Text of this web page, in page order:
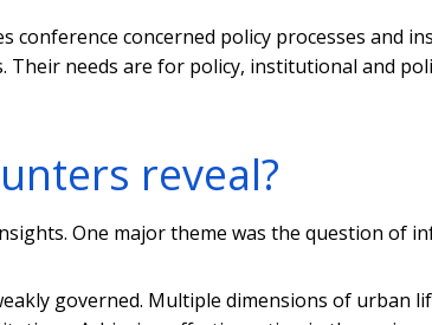
conference concerned policy processes and
needs are for policy, institutional and
reveal?
One major theme was the question of
governed. Multiple dimensions of urban